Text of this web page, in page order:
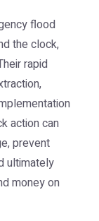
flood
the clock,
rapid
action can
prevent
ultimately
money on